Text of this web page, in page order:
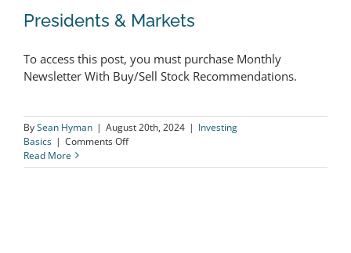
Presidents & Markets
To access this post, you must purchase Monthly
Newsletter With Buy/Sell Stock Recommendations.
BySean Hyman | August 20th, 2024 | Investing
Basics | Comments Offon
&
Read More